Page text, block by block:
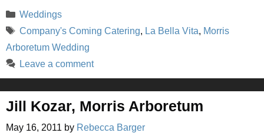
Categories
Weddings
Tags
Company's Coming Catering, La Bella Vita, Morris
Arboretum Wedding
Leave a comment
Jill Kozar, Morris Arboretum
May 16, 2011 by Rebecca Barger